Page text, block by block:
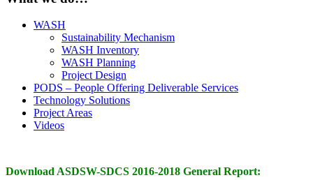
WASH
Sustainability Mechanism
WASH Inventory
WASH Planning
Project Design
PODS – People Offering Deliverable Services
Technology Solutions
Project Areas
Videos
Download ASDSW-SDCS 2016-2018 General Report: